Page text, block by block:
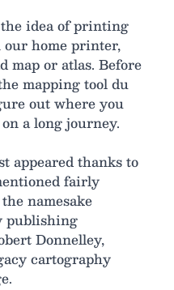
idea of printing
home printer,
map or atlas. Before
mapping tool du
out where you
a long journey.
appeared thanks to
fairly
namesake
publishing
Donnelley,
cartography